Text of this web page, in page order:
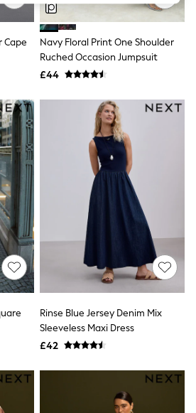
T-Shirts
Cape
Navy Floral Print One Shoulder
Ruched Occasion Jumpsuit
£44
Rinse Blue Jersey Denim Mix
Sleeveless Maxi Dress
£42